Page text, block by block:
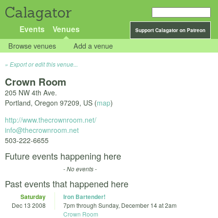
Calagator
Support Calagator on Patreon
Events Venues
Browse venues Add a venue
Export or edit this venue...
Crown Room
205 NW 4th Ave.
Portland, Oregon 97209, US (map)
http://www.thecrownroom.net/
info@thecrownroom.net
503-222-6655
Future events happening here
- No events -
Past events that happened here
Saturday
Dec 13 2008
Iron Bartender!
7pm through Sunday, December 14 at 2am
Crown Room